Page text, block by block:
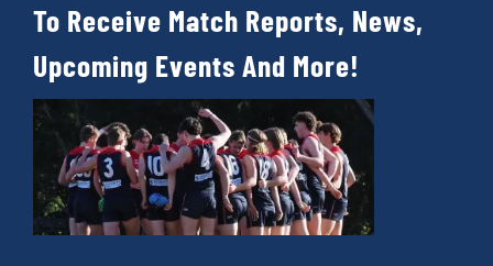
To Receive Match Reports, News,
Upcoming Events And More!